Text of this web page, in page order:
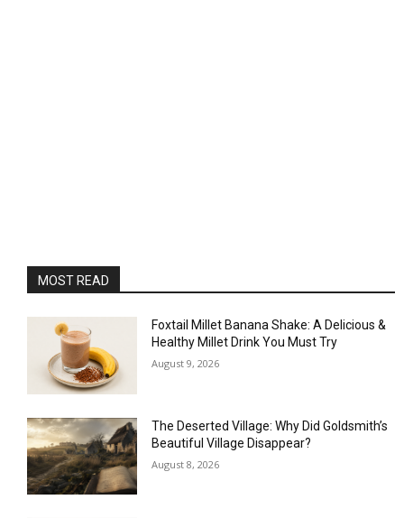
MOST READ
Foxtail Millet Banana Shake: A Delicious &
Healthy Millet Drink You Must Try
August 9, 2026
The Deserted Village: Why Did Goldsmith’s
Beautiful Village Disappear?
August 8, 2026